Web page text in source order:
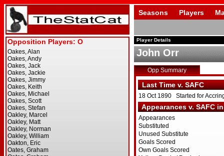
Seasons Players
Player Details
John Orr
Opp Summary